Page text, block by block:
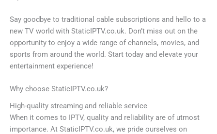
Say goodbye to traditional cable subscriptions and hello to a
new TV world with StaticIPTV.co.uk. Don’t miss out on the
opportunity to enjoy a wide range of channels, movies, and
sports from around the world. Start today and elevate your
entertainment experience!
Why choose StaticIPTV.co.uk?
High-quality streaming and reliable service
When it comes to IPTV, quality and reliability are of utmost
importance. At StaticIPTV.co.uk, we pride ourselves on